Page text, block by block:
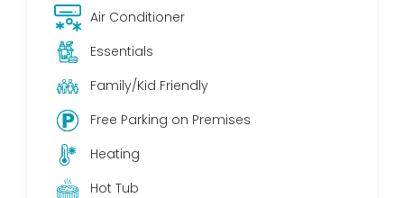
Air Conditioner
Essentials
Family/Kid Friendly
Free Parking on Premises
Heating
Hot Tub